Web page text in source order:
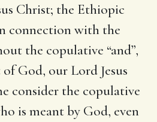
Christ; the Ethiopic
connection with the
the copulative “and”,
of God, our Lord Jesus
consider the copulative
is meant by God, even